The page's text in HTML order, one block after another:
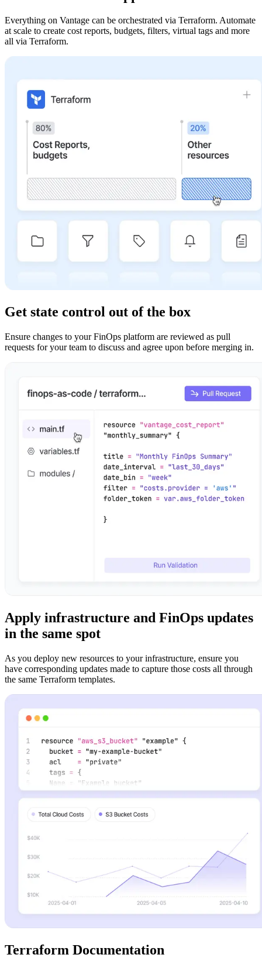
Everything on Vantage can be orchestrated via Terraform. Automate
at scale to create cost reports, budgets, filters, virtual tags and more
all via Terraform.
Get state control out of the box
Ensure changes to your FinOps platform are reviewed as pull
requests for your team to discuss and agree upon before merging in.
Apply infrastructure and FinOps updates
in the same spot
As you deploy new resources to your infrastructure, ensure you
have corresponding updates made to capture those costs all through
the same Terraform templates.
Terraform Documentation